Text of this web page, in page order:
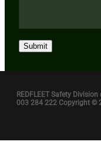
Submit
REDFLEET Safety
003 284 222 Copyright ©